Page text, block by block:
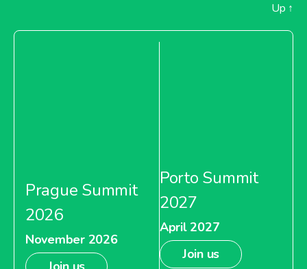
Carrefour Argentina
About Carrefour Bulgaria
Up ↑
Prague Summit
2026
November 2026
Porto Summit
2027
April 2027
Join us